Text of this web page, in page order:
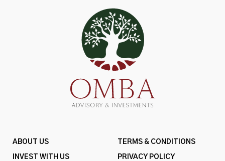
ABOUT US
INVEST WITH US
TERMS & CONDITIONS
PRIVACY POLICY